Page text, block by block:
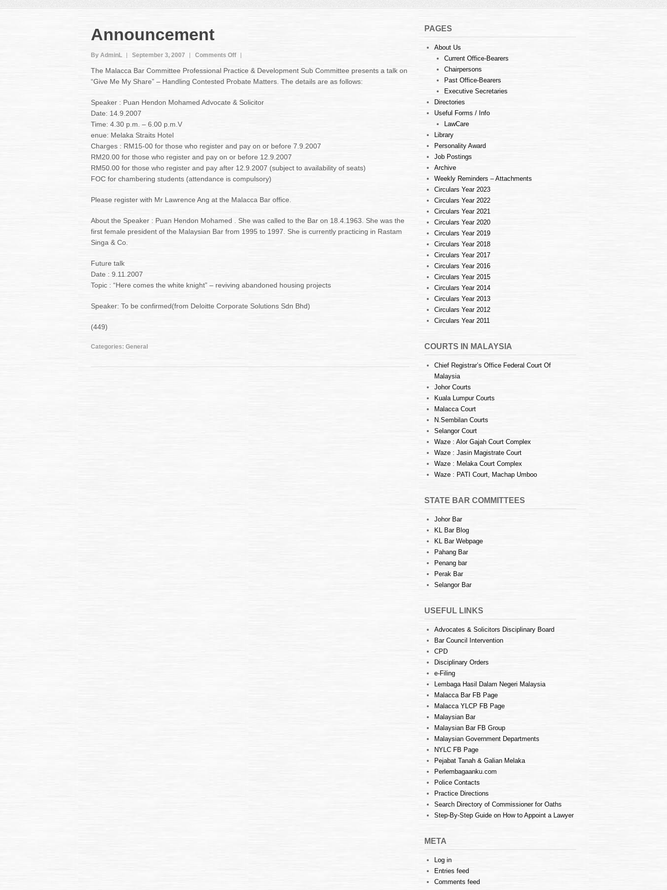
Announcement
By AdminL September 3, 2007 Comments Offon
The Malacca Bar Committee Professional Practice & Development Sub Committee presents a talk on
“Give Me My Share” – Handling Contested Probate Matters. The details are as follows:
Speaker : Puan Hendon Mohamed Advocate & Solicitor
Date: 14.9.2007
Time: 4.30 p.m. – 6.00 p.m.V
enue: Melaka Straits Hotel
Charges : RM15-00 for those who register and pay on or before 7.9.2007
RM20.00 for those who register and pay on or before 12.9.2007
RM50.00 for those who register and pay after 12.9.2007 (subject to availability of seats)
FOC for chambering students (attendance is compulsory)
Please register with Mr Lawrence Ang at the Malacca Bar office.
About the Speaker : Puan Hendon Mohamed . She was called to the Bar on 18.4.1963. She was the
first female president of the Malaysian Bar from 1995 to 1997. She is currently practicing in Rastam
Singa & Co.
Future talk
Date : 9.11.2007
Topic : “Here comes the white knight” – reviving abandoned housing projects
Speaker: To be confirmed(from Deloitte Corporate Solutions Sdn Bhd)
(449)
Categories: General
PAGES
About Us
Current Office-Bearers
Chairpersons
Past Office-Bearers
Executive Secretaries
Directories
Useful Forms / Info
LawCare
Library
Personality Award
Job Postings
Archive
Weekly Reminders – Attachments
Circulars Year 2023
Circulars Year 2022
Circulars Year 2021
Circulars Year 2020
Circulars Year 2019
Circulars Year 2018
Circulars Year 2017
Circulars Year 2016
Circulars Year 2015
Circulars Year 2014
Circulars Year 2013
Circulars Year 2012
Circulars Year 2011
COURTS IN MALAYSIA
Chief Registrar’s Office Federal Court Of
Malaysia
Johor Courts
Kuala Lumpur Courts
Malacca Court
N.Sembilan Courts
Selangor Court
Waze : Alor Gajah Court Complex
Waze : Jasin Magistrate Court
Waze : Melaka Court Complex
Waze : PATI Court, Machap Umboo
STATE BAR COMMITTEES
Johor Bar
KL Bar Blog
KL Bar Webpage
Pahang Bar
Penang bar
Perak Bar
Selangor Bar
USEFUL LINKS
Advocates & Solicitors Disciplinary Board
Bar Council Intervention
CPD
Disciplinary Orders
e-Filing
Lembaga Hasil Dalam Negeri Malaysia
Malacca Bar FB Page
Malacca YLCP FB Page
Malaysian Bar
Malaysian Bar FB Group
Malaysian Government Departments
NYLC FB Page
Pejabat Tanah & Galian Melaka
Perlembagaanku.com
Police Contacts
Practice Directions
Search Directory of Commissioner for Oaths
Step-By-Step Guide on How to Appoint a Lawyer
META
Log in
Entries feed
Comments feed